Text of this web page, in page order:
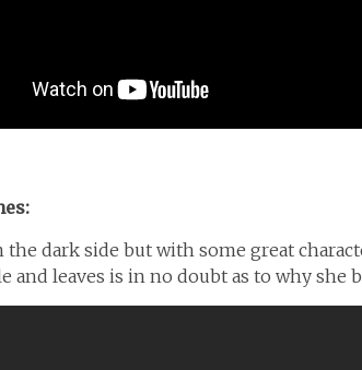
the dark side but with some great
and leaves is in no doubt as to why she